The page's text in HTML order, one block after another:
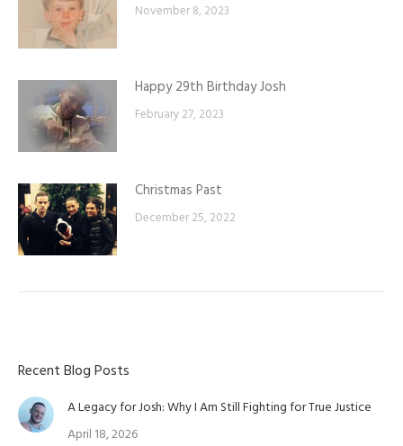
November 8, 2023
Happy 29th Birthday Josh
February 27, 2023
Christmas Past
December 25, 2022
Recent Blog Posts
A Legacy for Josh: Why I Am Still Fighting for True Justice
April 18, 2026